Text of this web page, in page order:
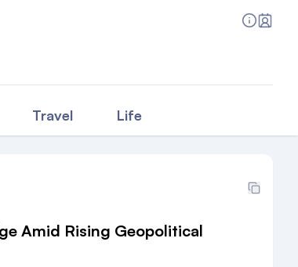
Travel Life
Amid Rising Geopolitical